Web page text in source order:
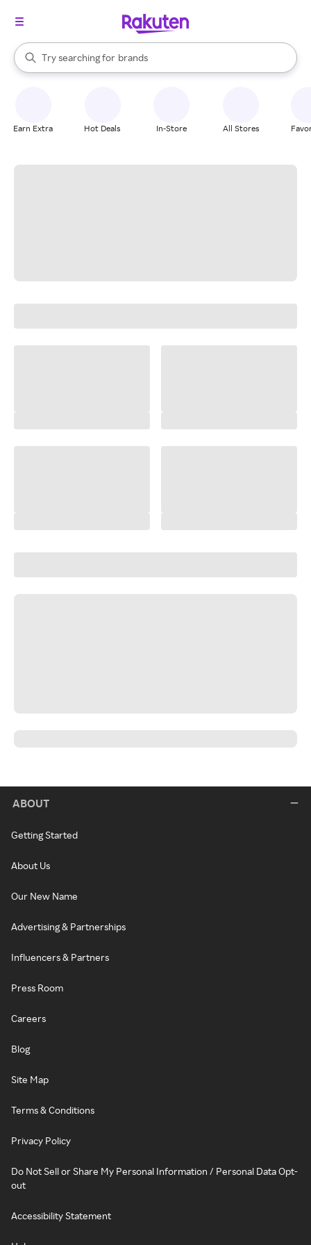
Search Rakuten
Try searching for
stores
brands
groceries
When autocomplete results are available, use the up and down
Earn Extra Hot Deals In-Store All Stores
ABOUT
Getting Started
About Us
Our New Name
Advertising & Partnerships
Influencers & Partners
Press Room
Careers
Blog
Site Map
Terms & Conditions
Privacy Policy
Do Not Sell or Share My Personal Information / Personal Data Opt-
out
Accessibility Statement